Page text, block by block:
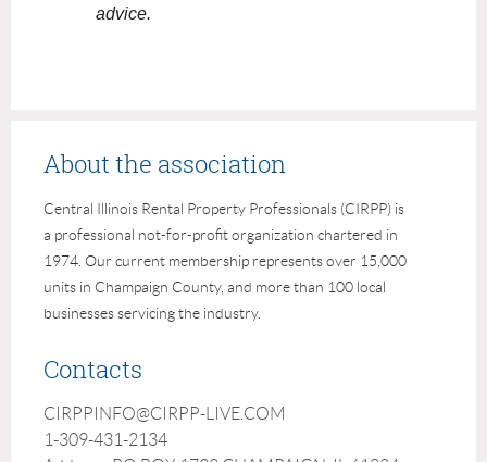
advice.
About the association
Central Illinois Rental Property Professionals (CIRPP) is
a professional not-for-profit organization chartered in
1974. Our current membership represents over 15,000
units in Champaign County, and more than 100 local
businesses servicing the industry.
Contacts
CIRPPINFO@CIRPP-LIVE.COM
1-309-431-2134